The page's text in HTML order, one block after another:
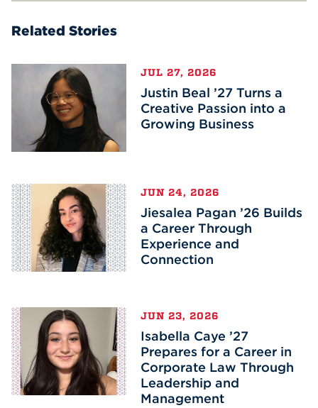
Related Stories
JUL 27, 2026
Justin Beal ’27 Turns a
Creative Passion into a
Growing Business
JUN 24, 2026
Jiesalea Pagan ’26 Builds
a Career Through
Experience and
Connection
JUN 23, 2026
Isabella Caye ’27
Prepares for a Career in
Corporate Law Through
Leadership and
Management